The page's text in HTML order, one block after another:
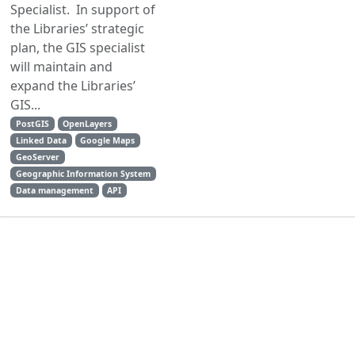
Specialist. In support of
the Libraries’ strategic
plan, the GIS specialist
will maintain and
expand the Libraries’
GIS...
PostGIS
OpenLayers
Linked Data
Google Maps
GeoServer
Geographic Information System
Data management
API